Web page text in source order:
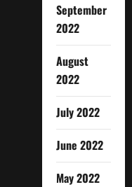
September
2022
August
2022
July 2022
June 2022
May 2022